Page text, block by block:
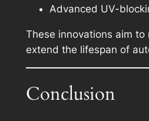
Advanced UV-
These innovations aim
extend the lifespan of
Conclusion